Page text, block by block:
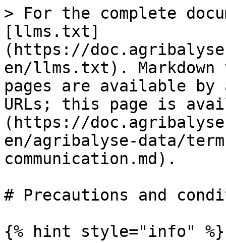
> For the complete
[llms.txt]
(https://
en/llms.txt). Markdown
pages are available by
URLs; this page is
(https://
en/agribalyse-data/
communication.md).
# Precautions and
{% hint style="info" %}